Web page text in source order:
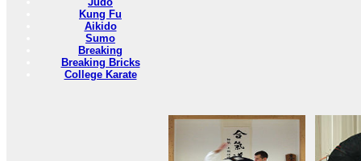
Kung Fu
Aikido
Sumo
Breaking
Breaking Bricks
College Karate